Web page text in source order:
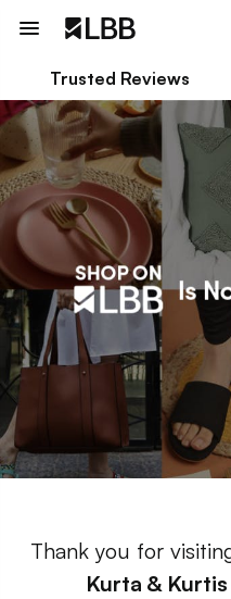
Trusted Reviews
Thank you for
Kurta & Kurtis